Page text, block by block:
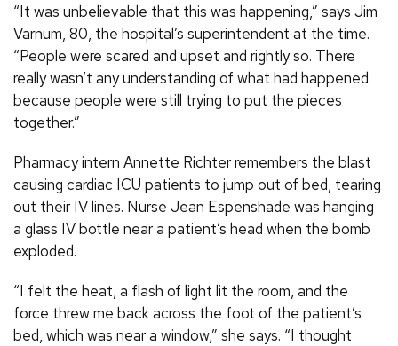
“It was unbelievable that this was happening,” says Jim
Varnum, 80, the hospital’s superintendent at the time.
“People were scared and upset and rightly so. There
really wasn’t any understanding of what had happened
because people were still trying to put the pieces
together.”
Pharmacy intern Annette Richter remembers the blast
causing cardiac ICU patients to jump out of bed, tearing
out their IV lines. Nurse Jean Espenshade was hanging
a glass IV bottle near a patient’s head when the bomb
exploded.
“I felt the heat, a flash of light lit the room, and the
force threw me back across the foot of the patient’s
bed, which was near a window,” she says. “I thought